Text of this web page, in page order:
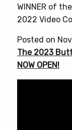
WINNER of
2022 Video
Posted on
The 2023
NOW OPEN!